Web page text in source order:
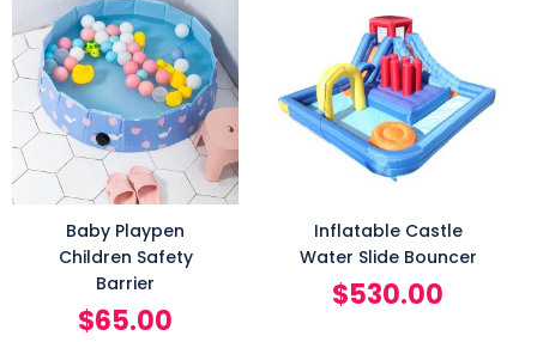
Baby Playpen
Children Safety
Barrier
$65.00
Inflatable Castle
Water Slide Bouncer
$530.00